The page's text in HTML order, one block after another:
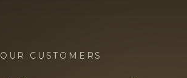
OUR CUSTOMERS